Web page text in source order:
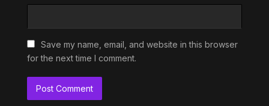
Save my name, email, and website in this browser
for the next time I comment.